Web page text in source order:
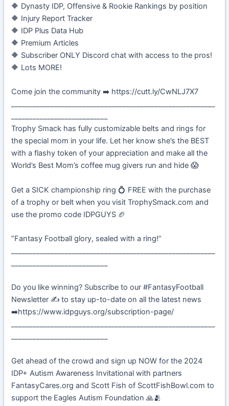
🔶 Dynasty IDP, Offensive & Rookie Rankings by position
🔶 Injury Report Tracker
🔶 IDP Plus Data Hub
🔶 Premium Articles
🔶 Subscriber ONLY Discord chat with access to the pros!
🔶 Lots MORE!
Come join the community ➡️ https://cutt.ly/CwNLJ7X7
Trophy Smack has fully customizable belts and rings for
the special mom in your life. Let her know she’s the BEST
with a flashy token of your appreciation and make all the
World’s Best Mom’s coffee mug givers run and hide 😱
Get a SICK championship ring 💍 FREE with the purchase
of a trophy or belt when you visit TrophySmack.com and
use the promo code IDPGUYS 🏈
”Fantasy Football glory, sealed with a ring!”
Do you like winning? Subscribe to our #FantasyFootball
Newsletter ✍️ to stay up-to-date on all the latest news
➡️https://www.idpguys.org/subscription-page/
Get ahead of the crowd and sign up NOW for the 2024
IDP+ Autism Awareness Invitational with partners
FantasyCares.org and Scott Fish of ScottFishBowl.com to
support the Eagles Autism Foundation 🙏🫂